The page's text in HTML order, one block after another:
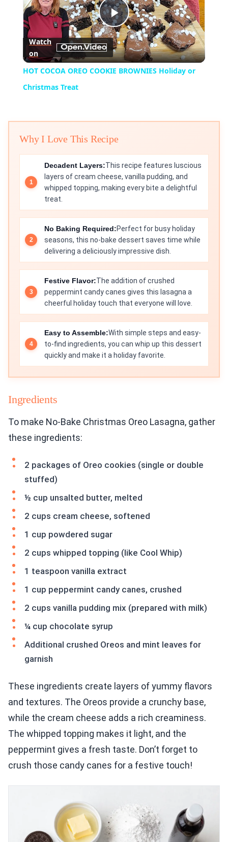
Play
Video
Watch
on
HOT COCOA OREO COOKIE BROWNIES Holiday or
Christmas Treat
Why I Love This Recipe
Decadent Layers:This recipe features luscious
layers of cream cheese, vanilla pudding, and
whipped topping, making every bite a delightful
treat.
No Baking Required:Perfect for busy holiday
seasons, this no-bake dessert saves time while
delivering a deliciously impressive dish.
Festive Flavor:The addition of crushed
peppermint candy canes gives this lasagna a
cheerful holiday touch that everyone will love.
Easy to Assemble:With simple steps and easy-
to-find ingredients, you can whip up this dessert
quickly and make it a holiday favorite.
Ingredients
To make No-Bake Christmas Oreo Lasagna, gather
these ingredients:
2 packages of Oreo cookies (single or double
stuffed)
½ cup unsalted butter, melted
2 cups cream cheese, softened
1 cup powdered sugar
2 cups whipped topping (like Cool Whip)
1 teaspoon vanilla extract
1 cup peppermint candy canes, crushed
2 cups vanilla pudding mix (prepared with milk)
¼ cup chocolate syrup
Additional crushed Oreos and mint leaves for
garnish
These ingredients create layers of yummy flavors
and textures. The Oreos provide a crunchy base,
while the cream cheese adds a rich creaminess.
The whipped topping makes it light, and the
peppermint gives a fresh taste. Don’t forget to
crush those candy canes for a festive touch!